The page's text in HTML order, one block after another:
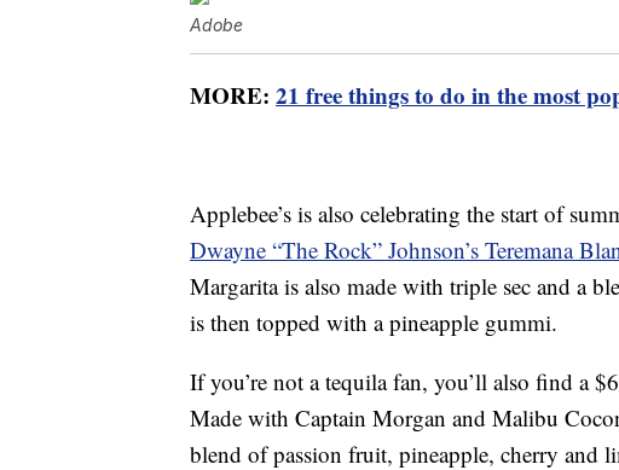
Adobe
MORE: 21 free things to do in the most
Applebee’s is also celebrating the start of
Dwayne “The Rock” Johnson’s Teremana
Margarita is also made with triple sec and a
is then topped with a pineapple gummi.
If you’re not a tequila fan, you’ll also find a
Made with Captain Morgan and Malibu
blend of passion fruit, pineapple, cherry and